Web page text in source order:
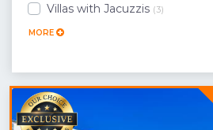
Villas with Jacuzzis (3)
MORE